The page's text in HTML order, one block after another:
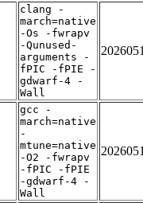
clang -
march=native
-Os -fwrapv
-Qunused-
arguments -
fPIC -fPIE -
gdwarf-4 -
Wall
gcc -
march=native
-
mtune=native
-O2 -fwrapv
-fPIC -fPIE
-gdwarf-4 -
Wall